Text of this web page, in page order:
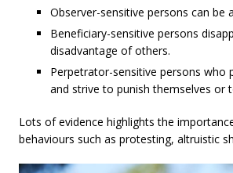
Observer-sensitive persons can
Beneficiary-sensitive persons
disadvantage of others.
Perpetrator-sensitive persons who
and strive to punish themselves or
Lots of evidence highlights the
behaviours such as protesting, altruistic